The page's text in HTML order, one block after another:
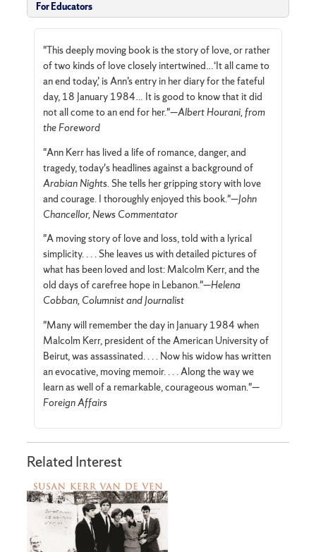
For Educators
"This deeply moving book is the story of love, or rather
of two kinds of love closely intertwined…‘It all came to
an end today,’ is Ann’s entry in her diary for the fateful
day, 18 January 1984… It is good to know that it did
not all come to an end for her."—Albert Hourani, from
the Foreword
"Ann Kerr has lived a life of romance, danger, and
tragedy, today's headlines against a background of
Arabian Nights. She tells her gripping story with love
and courage. I thoroughly enjoyed this book."—John
Chancellor, News Commentator
"A moving story of love and loss, told with a lyrical
simplicity. . . . She leaves us with detailed pictures of
what has been loved and lost: Malcolm Kerr, and the
old days of carefree hope in Lebanon."—Helena
Cobban, Columnist and Journalist
"Many will remember the day in January 1984 when
Malcolm Kerr, president of the American University of
Beirut, was assassinated. . . . Now his widow has written
an evocative, moving memoir. . . . Along the way we
learn as well of a remarkable, courageous woman."—
Foreign Affairs
Related Interest